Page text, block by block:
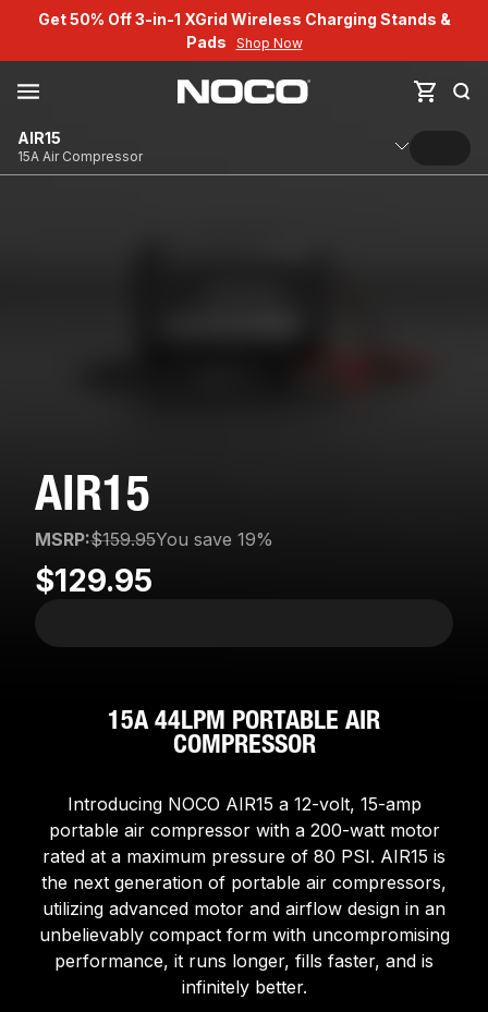
Get 50% Off 3-in-1 XGrid Wireless Charging Stands &
Pads
Shop Now
AIR15
15A Air Compressor
AIR15
MSRP:$159.95You save 19%
$129.95
15A 44LPM PORTABLE AIR
COMPRESSOR
Introducing NOCO AIR15 a 12-volt, 15-amp
portable air compressor with a 200-watt motor
rated at a maximum pressure of 80 PSI. AIR15 is
the next generation of portable air compressors,
utilizing advanced motor and airflow design in an
unbelievably compact form with uncompromising
performance, it runs longer, fills faster, and is
infinitely better.